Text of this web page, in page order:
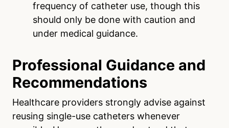
frequency of catheter use, though this
should only be done with caution and
under medical guidance.
Professional Guidance and
Recommendations
Healthcare providers strongly advise against
reusing single-use catheters whenever